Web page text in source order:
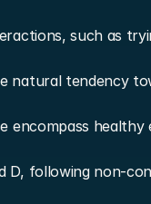
such as
natural tendency
encompass healthy
D, following non-